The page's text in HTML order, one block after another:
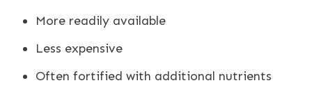
More readily available
Less expensive
Often fortified with additional nutrients